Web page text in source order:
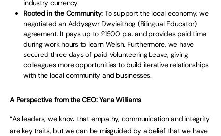
industry currency.
Rooted in the Community: To support the local economy, we
negotiated an Addysgwr Dwyieithog (Bilingual Educator)
agreement. It pays up to £1500 p.a. and provides paid time
during work hours to learn Welsh. Furthermore, we have
secured three days of paid Volunteering Leave, giving
colleagues more opportunities to build iterative relationships
with the local community and businesses.
A Perspective from the CEO: Yana Williams
“As leaders, we know that empathy, communication and integrity
are key traits, but we can be misguided by a belief that we have